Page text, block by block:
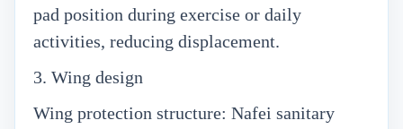
pad position during exercise or daily
activities, reducing displacement.
3. Wing design
Wing protection structure: Nafei sanitary